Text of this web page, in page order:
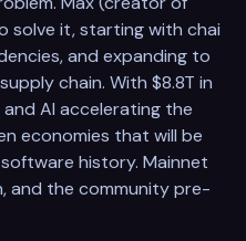
solve it, starting with chai
and expanding to
chain. With $8.8T in
AI accelerating the
economies that will be
history. Mainnet
and the community pre-